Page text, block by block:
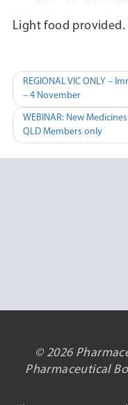
Light food provided.
Post
navigation
REGIONAL VIC ONLY –
– 4 November
WEBINAR: New
QLD Members only
© 2026
Pharmaceutical